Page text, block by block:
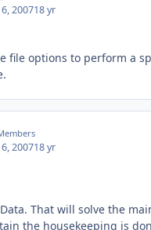
200718 yr
file options to perform a
200718 yr
That will solve the
the housekeeping is